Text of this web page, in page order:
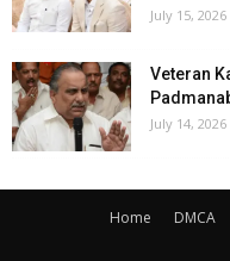
July 15, 2026
Veteran
July 14, 2026
Home DMCA